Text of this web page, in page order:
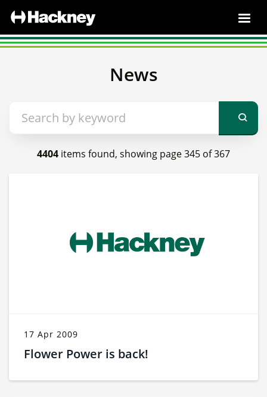
News
4404 items found, showing page 345 of 367
17 Apr 2009
Flower Power is back!